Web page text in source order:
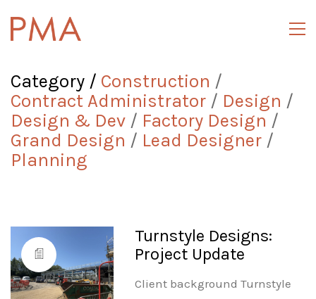
Category / Construction /
Contract Administrator / Design /
Design & Dev / Factory Design /
Grand Design / Lead Designer /
Planning
Turnstyle Designs:
Project Update
Client background Turnstyle